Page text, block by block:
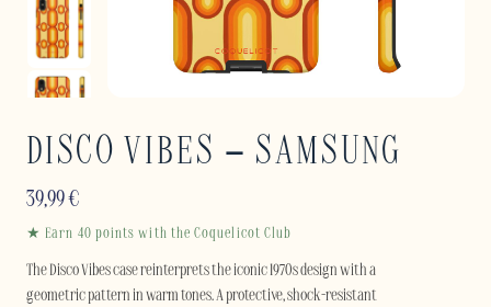
DISCO VIBES – SAMSUNG
39,99€
★ Earn 40 points with the Coquelicot Club
The Disco Vibes case reinterprets the iconic 1970s design with a
geometric pattern in warm tones. A protective, shock-resistant